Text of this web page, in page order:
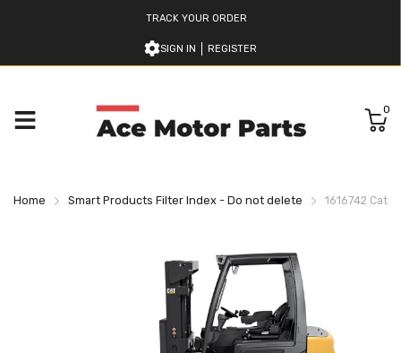
TRACK YOUR ORDER
SIGN IN REGISTER
0
Home Smart Products Filter Index - Do not delete 1616742